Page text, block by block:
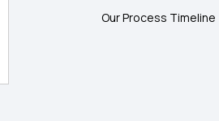
Our Process Timeline